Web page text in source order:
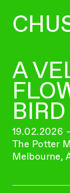
BIO
A
BIRD
19.02.2026
The Potter
Melbourne,